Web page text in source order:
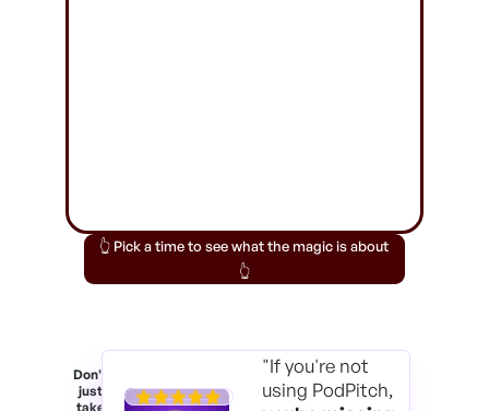
👆 Pick a time to see what the magic is about
👆
Don't
just
take
"If you're not
using PodPitch,